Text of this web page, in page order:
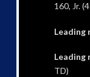
160, Jr.
Leading
Leading
TD)